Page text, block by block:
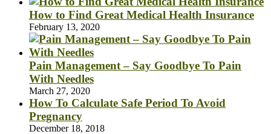
How to Find Great Medical Health Insurance
February 13, 2020
Pain Management – Say Goodbye To Pain
With Needles
March 27, 2020
How To Calculate Safe Period To Avoid
Pregnancy
December 18, 2018